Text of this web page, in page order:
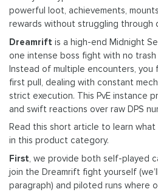
powerful loot, achievements,
rewards without struggling through
Dreamrift is a high-end Midnight
one intense boss fight with no
Instead of multiple encounters, you
first pull, dealing with constant
strict execution. This PvE instance
and swift reactions over raw DPS
Read this short article to learn
in this product category.
First , we provide both self-played
join the Dreamrift fight yourself
paragraph) and piloted runs where